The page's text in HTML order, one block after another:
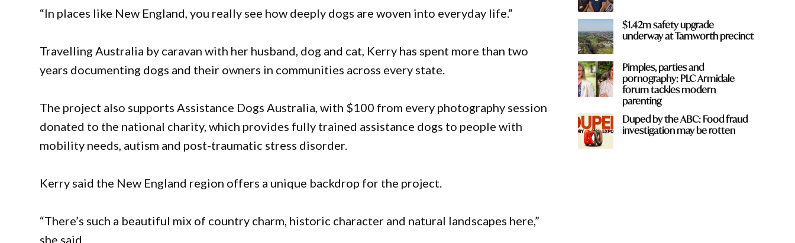
“In places like New England, you really see how deeply dogs are woven into everyday life.”
Travelling Australia by caravan with her husband, dog and cat, Kerry has spent more than two
years documenting dogs and their owners in communities across every state.
The project also supports Assistance Dogs Australia, with $100 from every photography session
donated to the national charity, which provides fully trained assistance dogs to people with
mobility needs, autism and post-traumatic stress disorder.
Kerry said the New England region offers a unique backdrop for the project.
“There’s such a beautiful mix of country charm, historic character and natural landscapes here,”
she said.
$1.42m safety upgrade
underway at Tamworth precinct
Pimples, parties and
pornography: PLC Armidale
forum tackles modern
parenting
Duped by the ABC: Food fraud
investigation may be rotten